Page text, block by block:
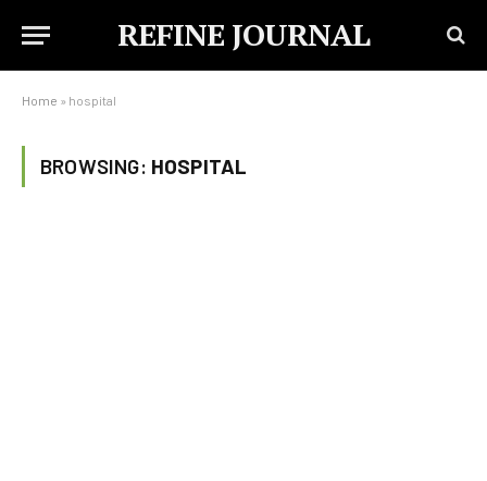
REFINE JOURNAL
Home » hospital
BROWSING: HOSPITAL